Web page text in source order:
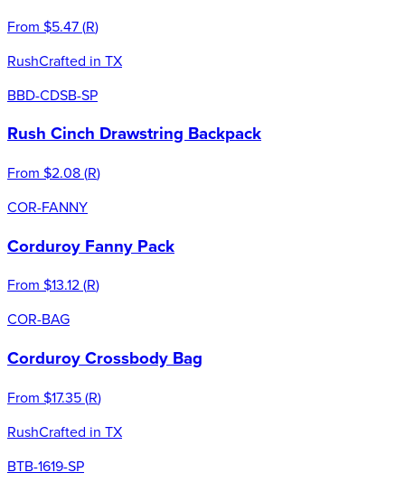
From $5.47(R)
RushCrafted in TX
BBD-CDSB-SP
Rush Cinch Drawstring Backpack
From $2.08(R)
COR-FANNY
Corduroy Fanny Pack
From $13.12(R)
COR-BAG
Corduroy Crossbody Bag
From $17.35(R)
RushCrafted in TX
BTB-1619-SP